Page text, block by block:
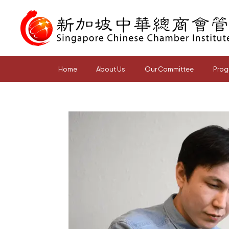
Home About Us Our Committee